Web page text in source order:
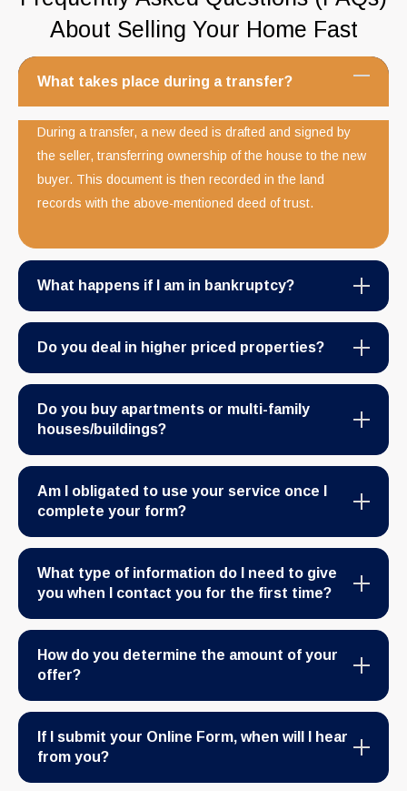
About Selling Your Home Fast
What takes place during a transfer?
During a transfer, a new deed is drafted and signed by
the seller, transferring ownership of the house to the new
buyer. This document is then recorded in the land
records with the above-mentioned deed of trust.
What happens if I am in bankruptcy?
Do you deal in higher priced properties?
Do you buy apartments or multi-family
houses/buildings?
Am I obligated to use your service once I
complete your form?
What type of information do I need to give
you when I contact you for the first time?
How do you determine the amount of your
offer?
If I submit your Online Form, when will I hear
from you?